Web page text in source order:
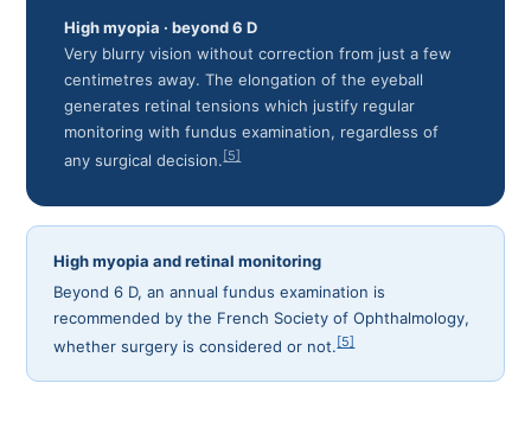
High myopia · beyond 6 D
Very blurry vision without correction from just a few
centimetres away. The elongation of the eyeball
generates retinal tensions which justify regular
monitoring with fundus examination, regardless of
any surgical decision.[5]
High myopia and retinal monitoring
Beyond 6 D, an annual fundus examination is
recommended by the French Society of Ophthalmology,
whether surgery is considered or not.[5]